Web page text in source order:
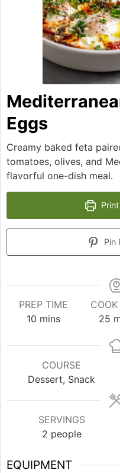
Eggs
Creamy baked feta
tomatoes, olives, and
flavorful one-dish meal.
Pin
PREP TIME
10 mins
25
COURSE
Dessert, Snack
SERVINGS
2 people
EQUIPMENT